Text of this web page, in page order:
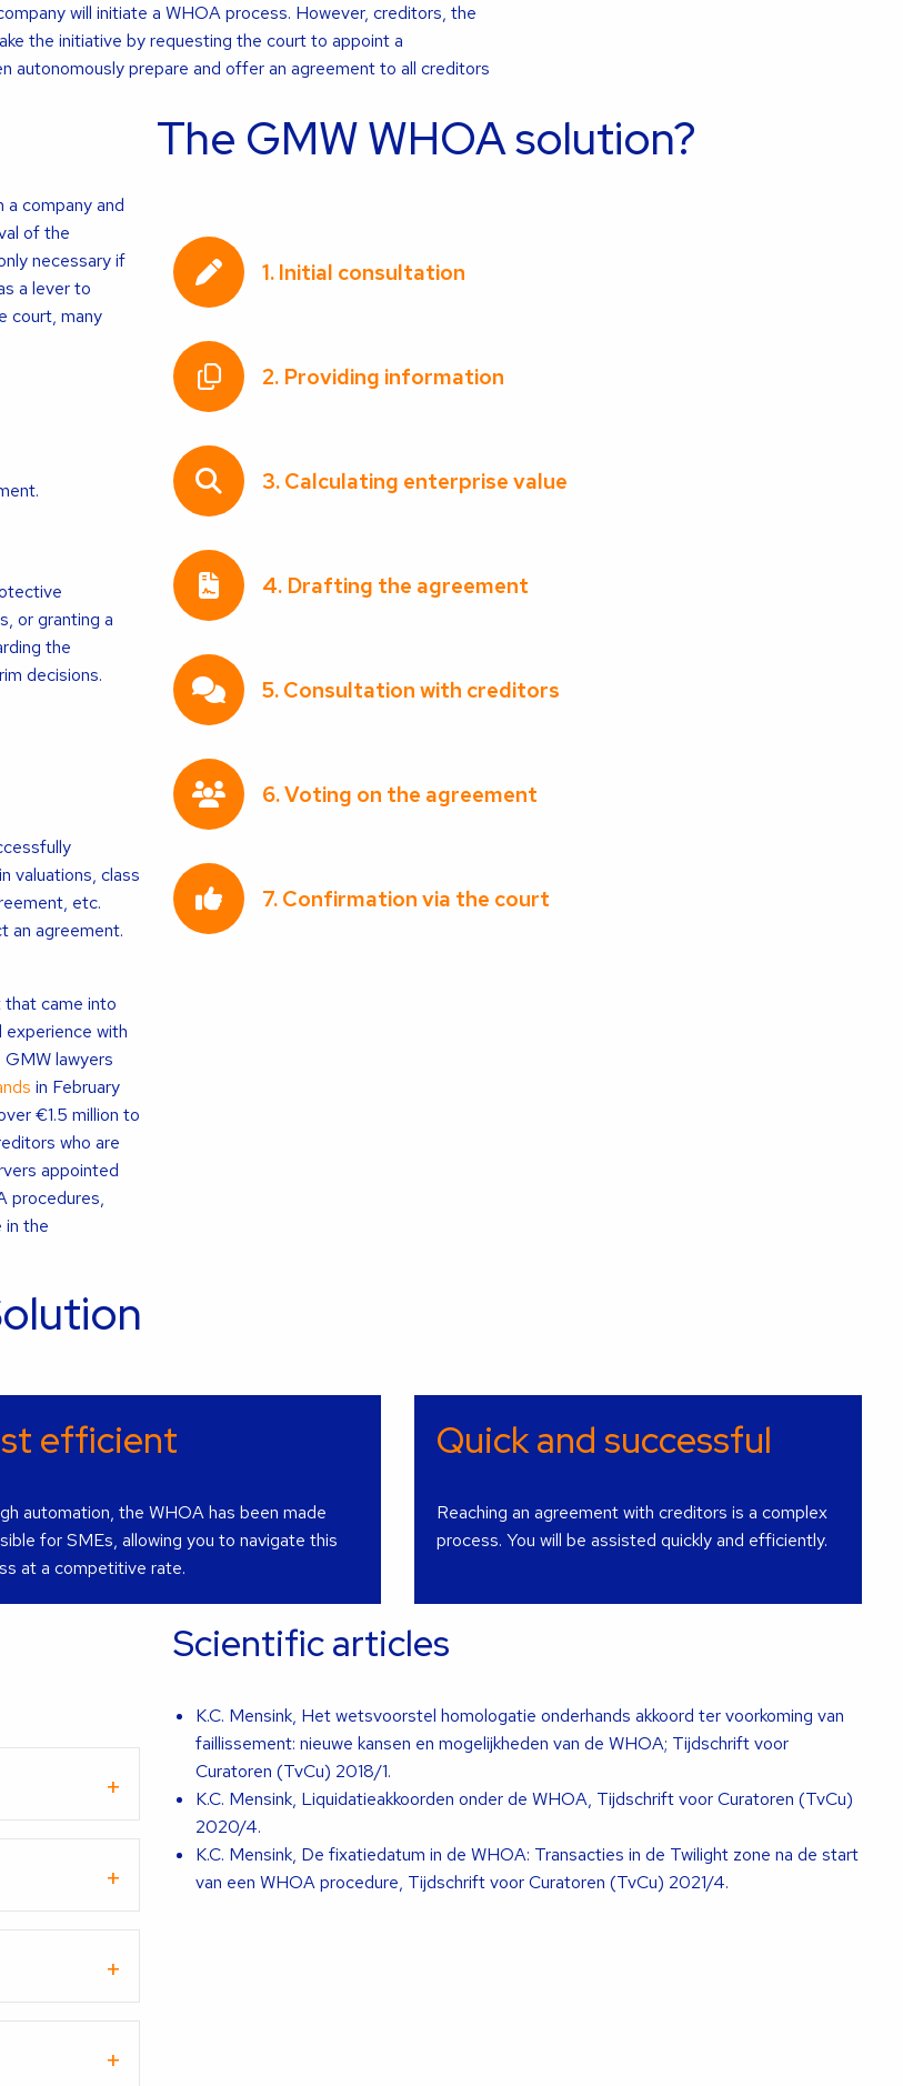
will initiate a WHOA process. However, creditors, the
the initiative by requesting the court to appoint a
autonomously prepare and offer an agreement to all creditors
company and
of the
necessary if
a lever to
court, many
or granting a
the
decisions.
valuations, class
etc.
an agreement.
came into
experience with
lawyers
in February
€1.5 million to
who are
appointed
procedures,
in the
The GMW WHOA solution?
1. Initial consultation
2. Providing information
3. Calculating enterprise value
4. Drafting the agreement
5. Consultation with creditors
6. Voting on the agreement
7. Confirmation via the court
efficient
automation, the WHOA has been made
for SMEs, allowing you to navigate this
at a competitive rate.
Quick and successful
Reaching an agreement with creditors is a complex
process. You will be assisted quickly and efficiently.
Scientific articles
K.C. Mensink, Het wetsvoorstel homologatie onderhands akkoord ter voorkoming van
faillissement: nieuwe kansen en mogelijkheden van de WHOA; Tijdschrift voor
Curatoren (TvCu) 2018/1.
K.C. Mensink, Liquidatieakkoorden onder de WHOA, Tijdschrift voor Curatoren (TvCu)
2020/4.
K.C. Mensink, De fixatiedatum in de WHOA: Transacties in de Twilight zone na de start
van een WHOA procedure, Tijdschrift voor Curatoren (TvCu) 2021/4.